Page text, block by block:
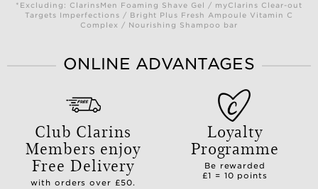
*Excluding: ClarinsMen Foaming Shave Gel / myClarins Clear-out
Targets Imperfections / Bright Plus Fresh Ampoule Vitamin C
Complex / Nourishing Shampoo bar
ONLINE ADVANTAGES
Club Clarins
Members enjoy
Free Delivery
with orders over £50.
Loyalty
Programme
Be rewarded
£1 = 10 points